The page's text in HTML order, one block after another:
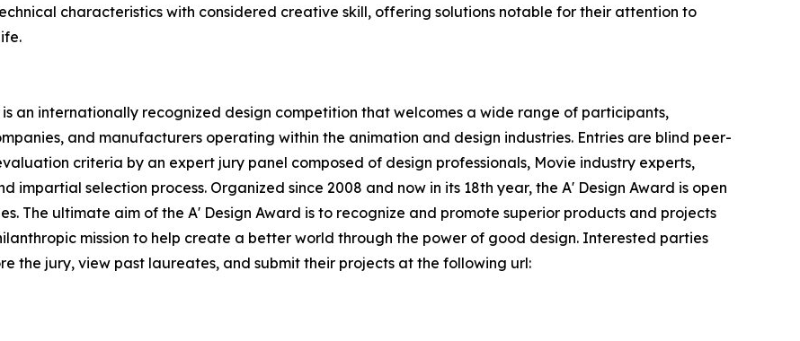
characteristics with considered creative skill, offering solutions notable for their attention to
an internationally recognized design competition that welcomes a wide range of participants,
and manufacturers operating within the animation and design industries. Entries are blind peer-
criteria by an expert jury panel composed of design professionals, Movie industry experts,
impartial selection process. Organized since 2008 and now in its 18th year, the A' Design Award is open
The ultimate aim of the A' Design Award is to recognize and promote superior products and projects
mission to help create a better world through the power of good design. Interested parties
the jury, view past laureates, and submit their projects at the following url: